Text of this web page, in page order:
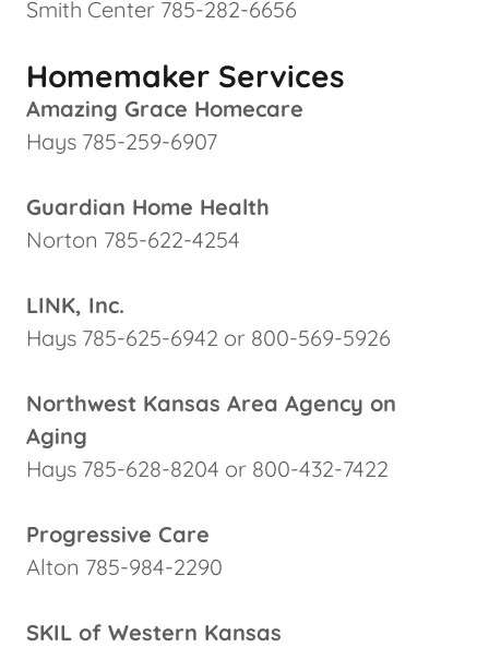
Smith Center 785-282-6656
Homemaker Services
Amazing Grace Homecare
Hays 785-259-6907
Guardian Home Health
Norton 785-622-4254
LINK, Inc.
Hays 785-625-6942 or 800-569-5926
Northwest Kansas Area Agency on
Aging
Hays 785-628-8204 or 800-432-7422
Progressive Care
Alton 785-984-2290
SKIL of Western Kansas